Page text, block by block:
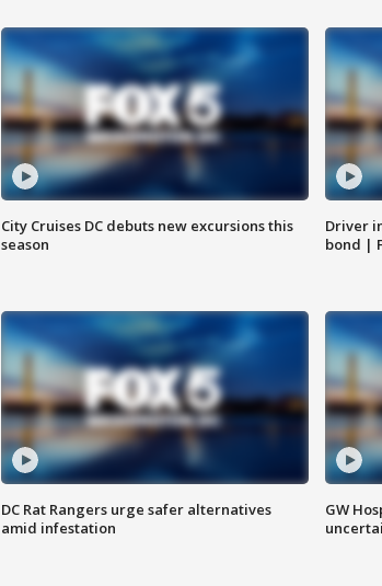
City Cruises DC debuts new excursions this
season
Driver
bond |
DC Rat Rangers urge safer alternatives
amid infestation
GW